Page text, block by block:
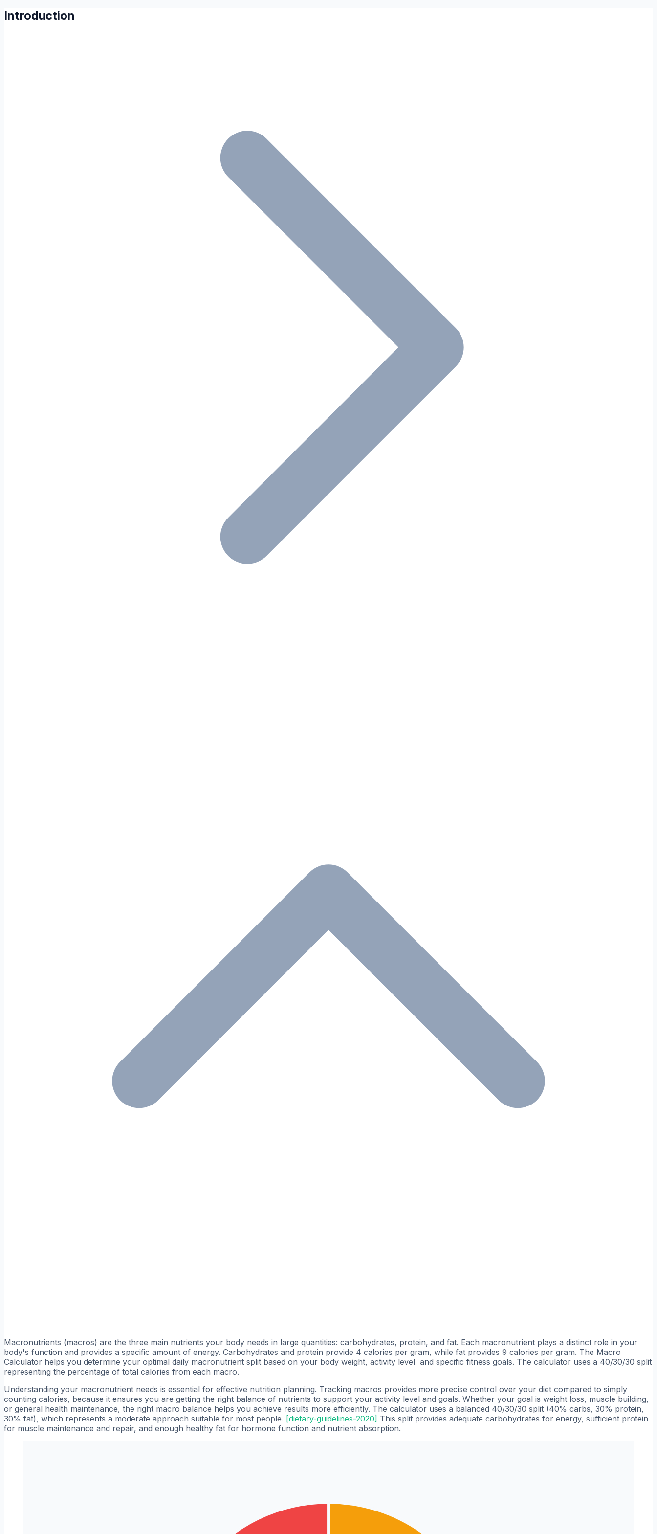
Introduction
Macronutrients (macros) are the three main nutrients your body needs in large quantities: carbohydrates, protein, and fat. Each macronutrient plays a distinct role in your
body's function and provides a specific amount of energy. Carbohydrates and protein provide 4 calories per gram, while fat provides 9 calories per gram. The Macro
Calculator helps you determine your optimal daily macronutrient split based on your body weight, activity level, and specific fitness goals. The calculator uses a 40/30/30 split
representing the percentage of total calories from each macro.
Understanding your macronutrient needs is essential for effective nutrition planning. Tracking macros provides more precise control over your diet compared to simply
counting calories, because it ensures you are getting the right balance of nutrients to support your activity level and goals. Whether your goal is weight loss, muscle building,
or general health maintenance, the right macro balance helps you achieve results more efficiently. The calculator uses a balanced 40/30/30 split (40% carbs, 30% protein,
30% fat), which represents a moderate approach suitable for most people. [dietary-guidelines-2020] This split provides adequate carbohydrates for energy, sufficient protein
for muscle maintenance and repair, and enough healthy fat for hormone function and nutrient absorption.